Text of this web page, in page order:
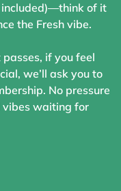
included)—think of it
the Fresh vibe.
if you feel
we’ll ask you to
No pressure
waiting for